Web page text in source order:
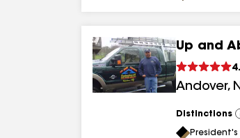
Up and
Andover,
Distinctions